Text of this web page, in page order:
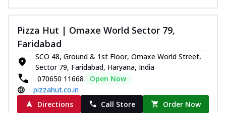
Pizza Hut | Omaxe World Sector 79,
Faridabad
SCO 48, Ground & 1st Floor, Omaxe World Street,
Sector 79, Faridabad, Haryana, India
070650 11668
Open Now
pizzahut.co.in
Directions
Call Store Order Now